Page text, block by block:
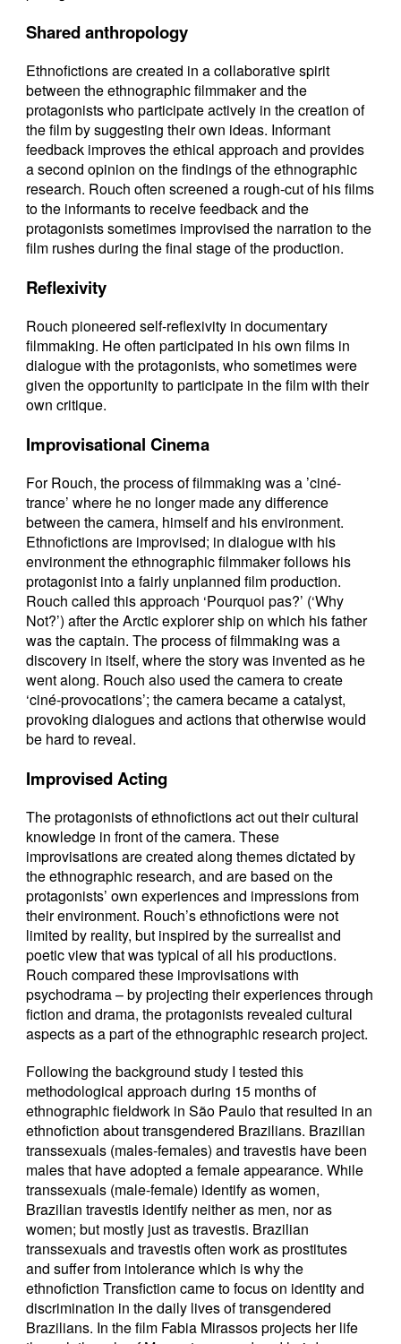
Shared anthropology
Ethnofictions are created in a collaborative spirit
between the ethnographic filmmaker and the
protagonists who participate actively in the creation of
the film by suggesting their own ideas. Informant
feedback improves the ethical approach and provides
a second opinion on the findings of the ethnographic
research. Rouch often screened a rough-cut of his films
to the informants to receive feedback and the
protagonists sometimes improvised the narration to the
film rushes during the final stage of the production.
Reflexivity
Rouch pioneered self-reflexivity in documentary
filmmaking. He often participated in his own films in
dialogue with the protagonists, who sometimes were
given the opportunity to participate in the film with their
own critique.
Improvisational Cinema
For Rouch, the process of filmmaking was a ’ciné-
trance’ where he no longer made any difference
between the camera, himself and his environment.
Ethnofictions are improvised; in dialogue with his
environment the ethnographic filmmaker follows his
protagonist into a fairly unplanned film production.
Rouch called this approach ‘Pourquoi pas?’ (‘Why
Not?’) after the Arctic explorer ship on which his father
was the captain. The process of filmmaking was a
discovery in itself, where the story was invented as he
went along. Rouch also used the camera to create
‘ciné-provocations’; the camera became a catalyst,
provoking dialogues and actions that otherwise would
be hard to reveal.
Improvised Acting
The protagonists of ethnofictions act out their cultural
knowledge in front of the camera. These
improvisations are created along themes dictated by
the ethnographic research, and are based on the
protagonists’ own experiences and impressions from
their environment. Rouch’s ethnofictions were not
limited by reality, but inspired by the surrealist and
poetic view that was typical of all his productions.
Rouch compared these improvisations with
psychodrama – by projecting their experiences through
fiction and drama, the protagonists revealed cultural
aspects as a part of the ethnographic research project.
Following the background study I tested this
methodological approach during 15 months of
ethnographic fieldwork in São Paulo that resulted in an
ethnofiction about transgendered Brazilians. Brazilian
transsexuals (males-females) and travestis have been
males that have adopted a female appearance. While
transsexuals (male-female) identify as women,
Brazilian travestis identify neither as men, nor as
women; but mostly just as travestis. Brazilian
transsexuals and travestis often work as prostitutes
and suffer from intolerance which is why the
ethnofiction Transfiction came to focus on identity and
discrimination in the daily lives of transgendered
Brazilians. In the film Fabia Mirassos projects her life